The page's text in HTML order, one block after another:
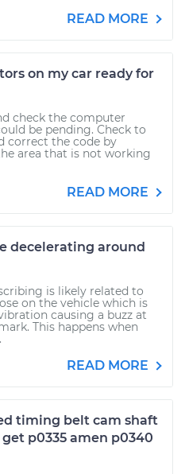
READ MORE
on my car ready for
check the computer
be pending. Check to
correct the code by
area that is not working
READ MORE
decelerating around
is likely related to
on the vehicle which is
causing a buzz at
This happens when
READ MORE
timing belt cam shaft
p0335 amen p0340